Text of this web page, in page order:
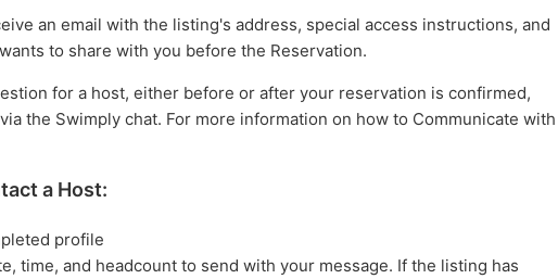
an email with the listing's address, special access instructions, and
to share with you before the Reservation.
for a host, either before or after your reservation is confirmed,
the Swimply chat. For more information on how to Communicate with
a Host:
profile
time, and headcount to send with your message. If the listing has